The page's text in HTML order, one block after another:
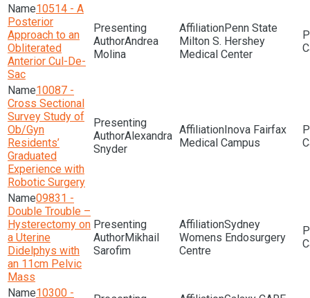
10514 - A
Posterior
Approach to an
Obliterated
Anterior Cul-De-
Sac
Andrea
Molina
Penn State
Milton S. Hershey
Medical Center
10087 -
Cross Sectional
Survey Study of
Ob/Gyn
Residents’
Graduated
Experience with
Robotic Surgery
Alexandra
Snyder
Inova Fairfax
Medical Campus
09831 -
Double Trouble –
Hysterectomy on
a Uterine
Didelphys with
an 11cm Pelvic
Mass
Mikhail
Sarofim
Sydney
Womens Endosurgery
Centre
10300 -